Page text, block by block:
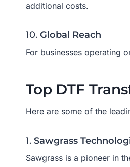
additional costs.
10. Global Reach
For businesses operating
Top DTF
Here are some of the
1. Sawgrass
Sawgrass is a pioneer in